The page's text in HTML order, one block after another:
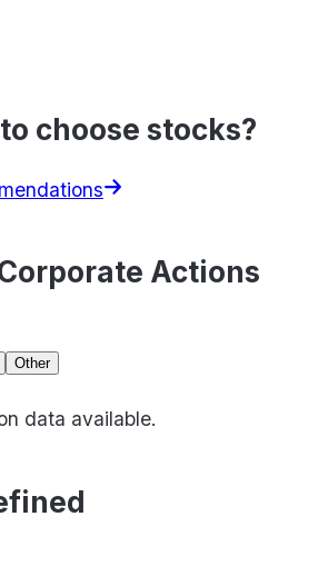
choose stocks?
Actions
Other
data available.